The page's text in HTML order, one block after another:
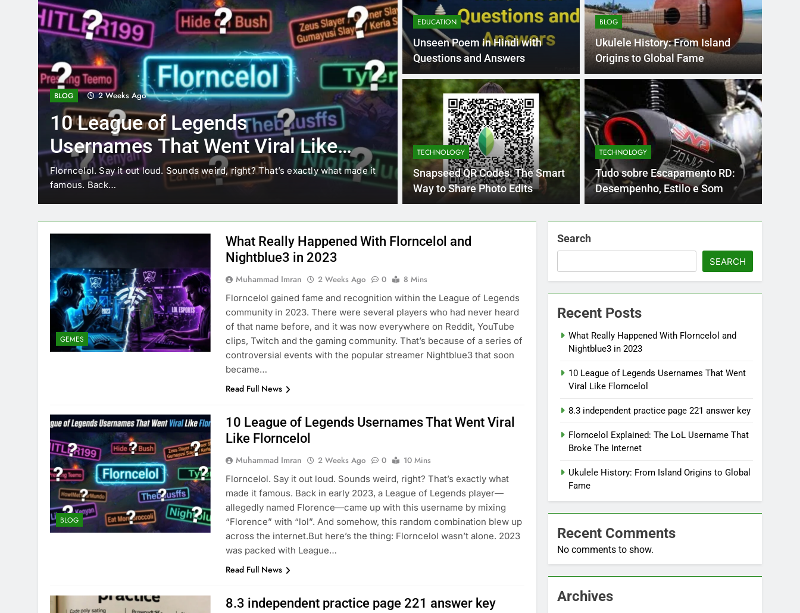
BLOG 2 Weeks Ago
10 League of Legends
Usernames That Went Viral Like
Florncelol
Florncelol. Say it out loud. Sounds weird, right? That’s exactly what made it
famous. Back…
BLOG 4 Months Ago
8.3 independent practice page
221 answer key
8.3 independent practice page 221 answer key is an essential resource for
students navigating the challenges…
EDUCATION
Unseen Poem in Hindi with
Questions and Answers
BLOG
Ukulele History: From Island
Origins to Global Fame
TECHNOLOGY
Snapseed QR Codes: The Smart
Way to Share Photo Edits
TECHNOLOGY
Tudo sobre Escapamento RD:
Desempenho, Estilo e Som
GEMES
What Really Happened With Florncelol and
Nightblue3 in 2023
Muhammad Imran 2 Weeks Ago 0
8 Mins
Florncelol gained fame and recognition within the League of Legends
community in 2023. There were several players who had never heard
of that name before, and it was now everywhere on Reddit, YouTube
clips, Twitch and the gaming community. That’s because of a series of
controversial events with the popular streamer Nightblue3 that soon
became…
Read Full News
BLOG
10 League of Legends Usernames That Went Viral
Like Florncelol
Muhammad Imran 2 Weeks Ago 0
10 Mins
Florncelol. Say it out loud. Sounds weird, right? That’s exactly what
made it famous. Back in early 2023, a League of Legends player—
allegedly named Florence—came up with this username by mixing
“Florence” with “lol”. And somehow, this random combination blew up
across the internet.But here’s the thing: Florncelol wasn’t alone. 2023
was packed with League…
Read Full News
8.3 independent practice page 221 answer key
Search
SEARCH
Recent Posts
What Really Happened With Florncelol and
Nightblue3 in 2023
10 League of Legends Usernames That Went
Viral Like Florncelol
8.3 independent practice page 221 answer key
Florncelol Explained: The LoL Username That
Broke The Internet
Ukulele History: From Island Origins to Global
Fame
Recent Comments
No comments to show.
Archives